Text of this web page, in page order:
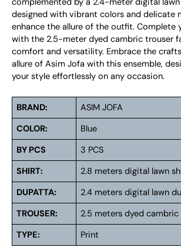
complemented by a 2.4-meter digital
designed with vibrant colors and delicate
enhance the allure of the outfit. Complete
with the 2.5-meter dyed cambric trouser
comfort and versatility. Embrace the
allure of Asim Jofa with this ensemble,
your style effortlessly on any occasion.
BRAND:
ASIM JOFA
COLOR:
Blue
BY PCS
3 PCS
SHIRT:
2.8 meters digital lawn
DUPATTA:
2.4 meters digital lawn
TROUSER:
2.5 meters dyed
TYPE:
Print